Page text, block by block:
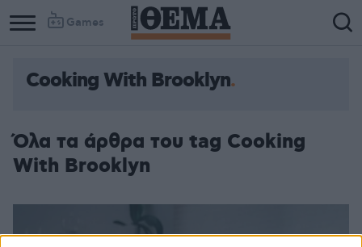
Games
Cooking With Brooklyn
Όλα τα άρθρα του tag Cooking
With Brooklyn